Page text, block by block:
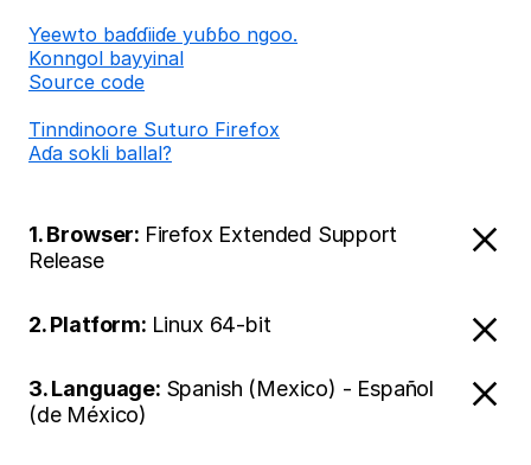
Ƴeewto baɗɗiiɗe yuɓɓo ngoo.
Konngol bayyinal
Source code
Tinndinoore Suturo Firefox
Aɗa sokli ballal?
1. Browser: Firefox Extended Support
Release
2. Platform: Linux 64-bit
3. Language: Spanish (Mexico) - Español
(de México)